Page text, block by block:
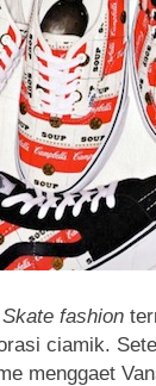
fashion
ciamik.
menggaet